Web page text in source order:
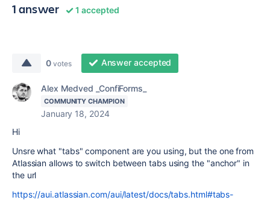
1 answer 1 accepted
0 votes Answer accepted
Alex Medved _ConfiForms_
COMMUNITY CHAMPION
January 18, 2024
Hi
Unsre what "tabs" component are you using, but the one from
Atlassian allows to switch between tabs using the "anchor" in
the url
https://aui.atlassian.com/aui/latest/docs/tabs.html#tabs-